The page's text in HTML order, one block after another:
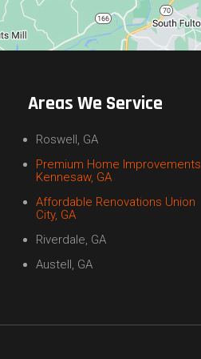
Areas We Service
Roswell, GA
Premium Home Improvements
Kennesaw, GA
Affordable Renovations Union
City, GA
Riverdale, GA
Austell, GA